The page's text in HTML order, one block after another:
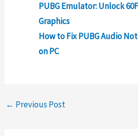
PUBG Emulator: Unlock
Graphics
How to Fix PUBG Audio
on PC
← Previous Post